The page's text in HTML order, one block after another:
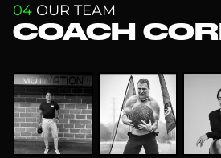
04 OUR TEAM
COACH